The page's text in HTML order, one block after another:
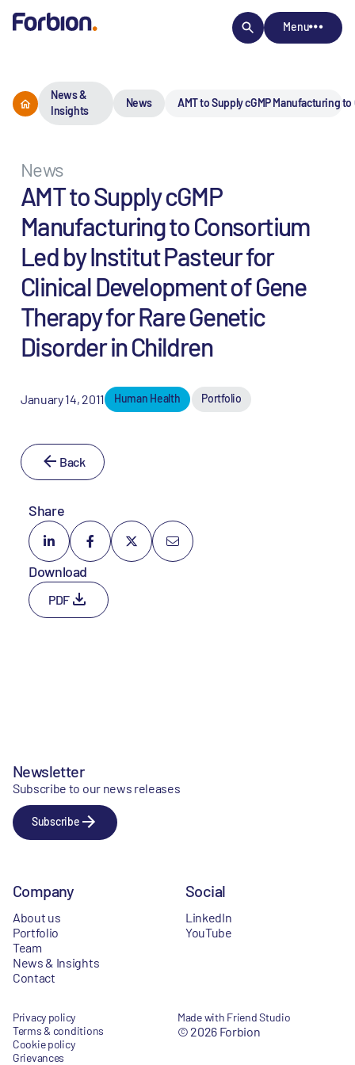
Menu
News &
Insights
News AMT to Supply cGMP Manufacturing
News
AMT to Supply cGMP
Manufacturing to Consortium
Led by Institut Pasteur for
Clinical Development of Gene
Therapy for Rare Genetic
Disorder in Children
January 14, 2011 Human Health Portfolio
Back
Share
Download
PDF
Newsletter
Subscribe to our news releases
Subscribe
Company
About us
Portfolio
Team
News & Insights
Contact
Social
LinkedIn
YouTube
Privacy policy
Terms & conditions
Cookie policy
Grievances
Made with Friend Studio
© 2026 Forbion